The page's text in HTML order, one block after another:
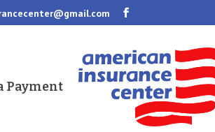
Payment